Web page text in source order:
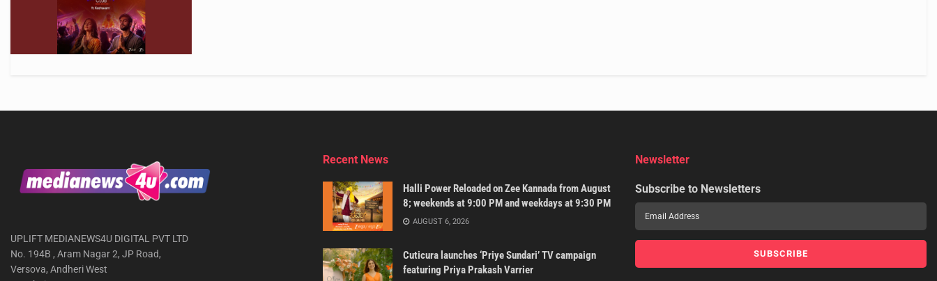
UPLIFT MEDIANEWS4U DIGITAL PVT LTD
No. 194B , Aram Nagar 2, JP Road,
Versova, Andheri West
Recent News
Halli Power Reloaded on Zee Kannada from August
8; weekends at 9:00 PM and weekdays at 9:30 PM
AUGUST 6, 2026
Cuticura launches ‘Priye Sundari’ TV campaign
featuring Priya Prakash Varrier
Newsletter
Subscribe to Newsletters